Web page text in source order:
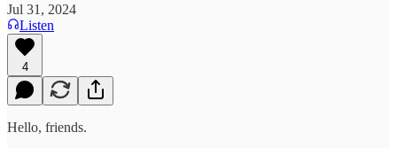
Jul 31, 2024
Listen
4
Hello, friends.